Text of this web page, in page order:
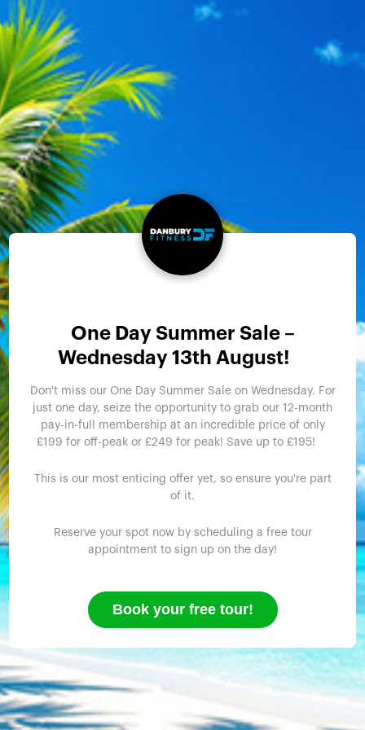
One Day Summer Sale –
Wednesday 13th August!
Don't miss our One Day Summer Sale on Wednesday. For
just one day, seize the opportunity to grab our 12-month
pay-in-full membership at an incredible price of only
£199 for off-peak or £249 for peak! Save up to £195!
This is our most enticing offer yet, so ensure you're part
of it.
Reserve your spot now by scheduling a free tour
appointment to sign up on the day!
Book your free tour!